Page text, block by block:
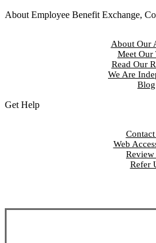
About Employee Benefit Exchange,
About Our
Meet Our
Read Our
We Are
Blog
Get Help
Web
Review
Refer